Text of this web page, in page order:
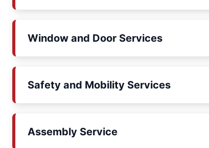
Window and Door Services
Safety and Mobility Services
Assembly Service